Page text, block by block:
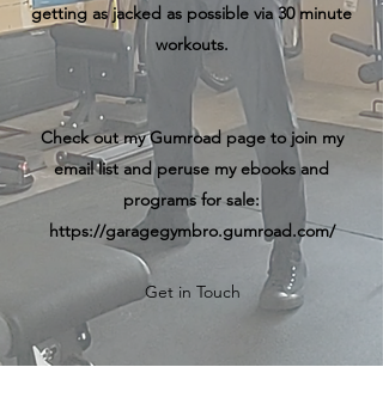
getting as jacked as possible via 30 minute
workouts.
Check out my Gumroad page to join my
email list and peruse my ebooks and
programs for sale:
https://garagegymbro.gumroad.com/
Get in Touch